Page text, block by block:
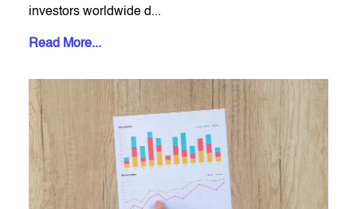
investors worldwide d...
Read More...